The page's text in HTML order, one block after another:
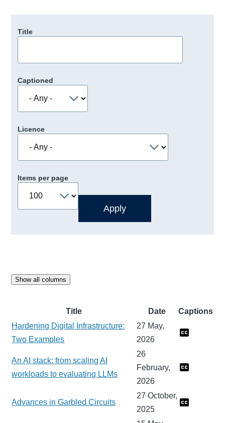
Title
Captioned
Licence
Items per page
Show all columns
Title Date
Captions
Hardening Digital Infrastructure:
Two Examples
27 May,
2026
An AI stack: from scaling AI
workloads to evaluating LLMs
26
February,
2026
Advances in Garbled Circuits
27 October,
2025